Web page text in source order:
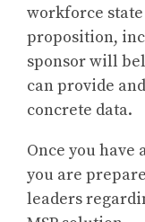
workforce
proposition,
sponsor will
can provide
concrete data.
Once you have
you are
leaders